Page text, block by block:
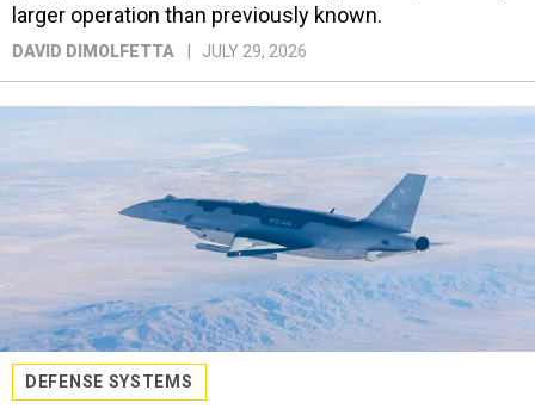
larger operation than previously known.
DAVID DIMOLFETTA JULY 29, 2026
DEFENSE SYSTEMS